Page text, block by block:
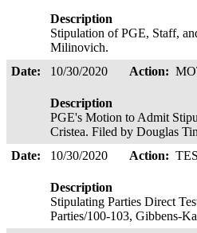
Description
Stipulation of PGE, Staff,
Milinovich.
Date:
10/30/2020 Action:
Description
PGE's Motion to Admit
Cristea. Filed by Douglas
Date:
10/30/2020 Action:
Description
Stipulating Parties Direct
Parties/100-103, Gibbens-